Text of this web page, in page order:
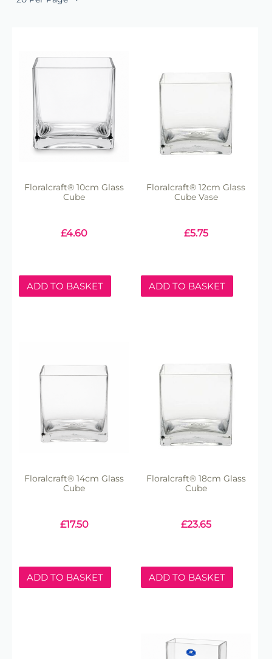
Floralcraft® 10cm Glass
Cube
£4.60
ADD TO BASKET
Floralcraft® 12cm Glass
Cube Vase
£5.75
ADD TO BASKET
Floralcraft® 14cm Glass
Cube
£17.50
ADD TO BASKET
Floralcraft® 18cm Glass
Cube
£23.65
ADD TO BASKET